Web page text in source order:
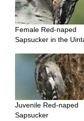
Female Red-naped
Sapsucker in the
Juvenile Red-naped
Sapsucker